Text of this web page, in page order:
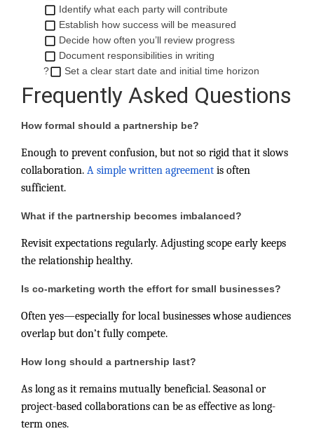
Identify what each party will contribute
Establish how success will be measured
Decide how often you’ll review progress
Document responsibilities in writing
?
Set a clear start date and initial time horizon
Frequently Asked Questions
How formal should a partnership be?
Enough to prevent confusion, but not so rigid that it slows
collaboration. A simple written agreement is often
sufficient.
What if the partnership becomes imbalanced?
Revisit expectations regularly. Adjusting scope early keeps
the relationship healthy.
Is co-marketing worth the effort for small businesses?
Often yes—especially for local businesses whose audiences
overlap but don’t fully compete.
How long should a partnership last?
As long as it remains mutually beneficial. Seasonal or
project-based collaborations can be as effective as long-
term ones.